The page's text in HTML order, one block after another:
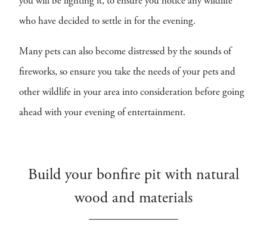
who have decided to settle in for the evening.
Many pets can also become distressed by the sounds of
fireworks, so ensure you take the needs of your pets and
other wildlife in your area into consideration before going
ahead with your evening of entertainment.
Build your bonfire pit with natural
wood and materials